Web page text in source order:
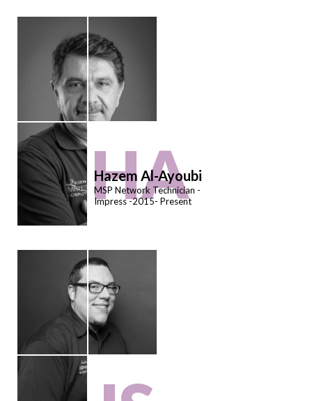
HA
Hazem Al-Ayoubi
MSP Network Technician -
Impress -2015- Present